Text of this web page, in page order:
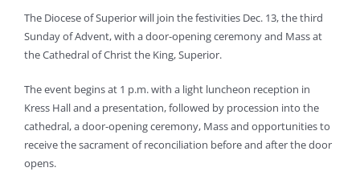
The Diocese of Superior will join the festivities Dec. 13, the third
Sunday of Advent, with a door-opening ceremony and Mass at
the Cathedral of Christ the King, Superior.
The event begins at 1 p.m. with a light luncheon reception in
Kress Hall and a presentation, followed by procession into the
cathedral, a door-opening ceremony, Mass and opportunities to
receive the sacrament of reconciliation before and after the door
opens.